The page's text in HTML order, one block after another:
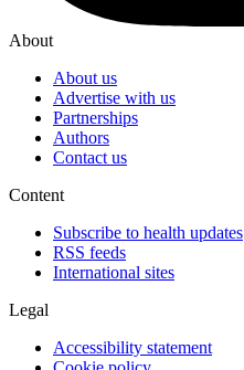
About
About us
Advertise with us
Partnerships
Authors
Contact us
Content
Subscribe to health updates
RSS feeds
International sites
Legal
Accessibility statement